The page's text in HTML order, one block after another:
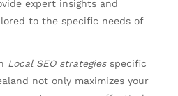
expert insights and
to the specific needs of
Local SEO strategiesspecific
not only maximizes your